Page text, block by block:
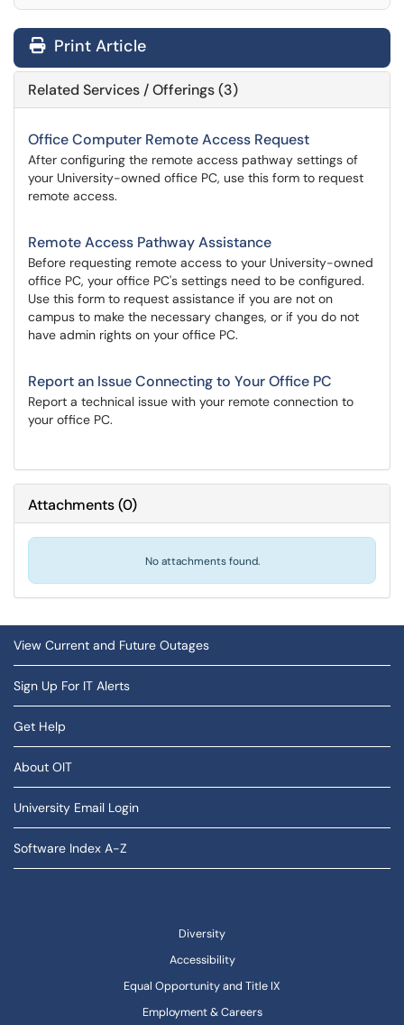
Print Article
Related Services / Offerings (3)
Office Computer Remote Access Request
After configuring the remote access pathway settings of
your University-owned office PC, use this form to request
remote access.
Remote Access Pathway Assistance
Before requesting remote access to your University-owned
office PC, your office PC's settings need to be configured.
Use this form to request assistance if you are not on
campus to make the necessary changes, or if you do not
have admin rights on your office PC.
Report an Issue Connecting to Your Office PC
Report a technical issue with your remote connection to
your office PC.
Attachments(0)
No attachments found.
View Current and Future Outages
Sign Up For IT Alerts
Get Help
About OIT
University Email Login
Software Index A-Z
Diversity
Accessibility
Equal Opportunity and Title IX
Employment & Careers